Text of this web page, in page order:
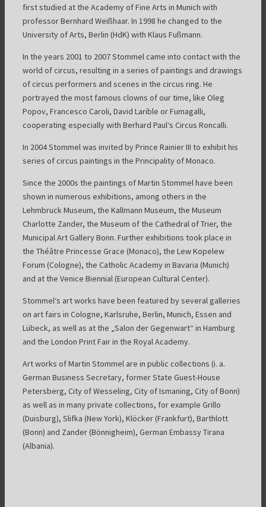
first studied at the Academy of Fine Arts in Munich with
professor Bernhard Weißhaar. In 1998 he changed to the
University of Arts, Berlin (HdK) with Klaus Fußmann.
In the years 2001 to 2007 Stommel came into contact with the
world of circus, resulting in a series of paintings and drawings
of circus performers and scenes in the circus ring. He
portrayed the most famous clowns of our time, like Oleg
Popov, Francesco Caroli, David Larible or Fumagalli,
cooperating especially with Berhard Paul‘s Circus Roncalli.
In 2004 Stommel was invited by Prince Rainier III to exhibit his
series of circus paintings in the Principality of Monaco.
Since the 2000s the paintings of Martin Stommel have been
shown in numerous exhibitions, among others in the
Lehmbruck Museum, the Kallmann Museum, the Museum
Charlotte Zander, the Museum of the Cathedral of Trier, the
Municipal Art Gallery Bonn. Further exhibitions took place in
the Théâtre Princesse Grace (Monaco), the Lew Kopelew
Forum (Cologne), the Catholic Academy in Bavaria (Munich)
and at the Venice Biennial (European Cultural Center).
Stommel‘s art works have been featured by several galleries
on art fairs in Cologne, Karlsruhe, Berlin, Munich, Essen and
Lübeck, as well as at the „Salon der Gegenwart“ in Hamburg
and the London Print Fair in the Royal Academy.
Art works of Martin Stommel are in public collections (i. a.
German Business Secretary, former State Guest-House
Petersberg, City of Wesseling, City of Ismaning, City of Bonn)
as well as in many private collections, for example Grillo
(Duisburg), Slifka (New York), Klöcker (Frankfurt), Barthlott
(Bonn) and Zander (Bönnigheim), German Embassy Tirana
(Albania).